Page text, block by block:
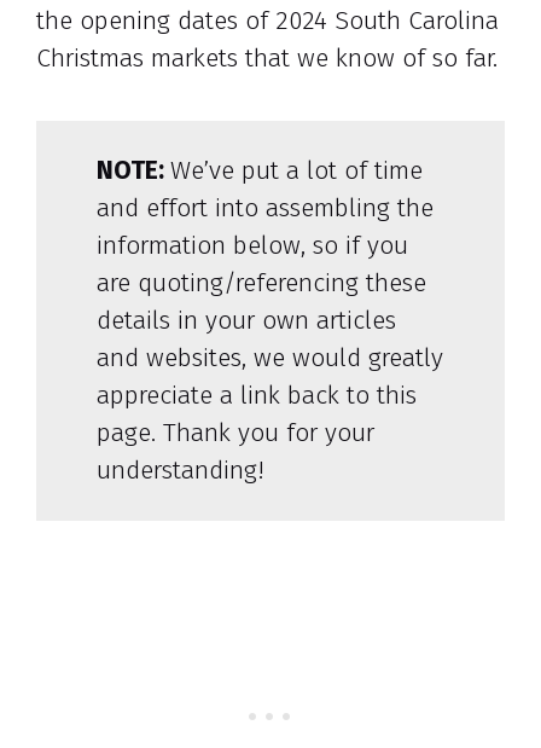
the opening dates of 2024 South Carolina
Christmas markets that we know of so far.
NOTE:We’ve put a lot of time
and effort into assembling the
information below, so if you
are quoting/referencing these
details in your own articles
and websites, we would greatly
appreciate a link back to this
page. Thank you for your
understanding!